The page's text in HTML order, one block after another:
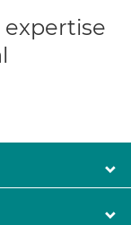
expertise